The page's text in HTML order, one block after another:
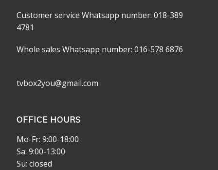
Customer service Whatsapp number: 018-389
4781
Whole sales Whatsapp number: 016-578 6876
tvbox2you@gmail.com
OFFICE HOURS
Mo-Fr: 9:00-18:00
Sa: 9:00-13:00
Su: closed